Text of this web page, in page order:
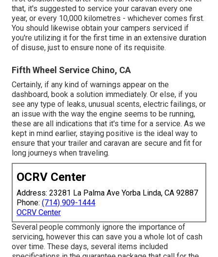
that, it's suggested to service your caravan every one
year, or every 10,000 kilometres - whichever comes first.
You should likewise obtain your campers serviced if
you're utilizing it for the first time in an extensive duration
of disuse, just to ensure none of its requisite.
Fifth Wheel Service Chino, CA
Certainly, if any kind of warnings appear on the
dashboard, book a solution immediately. Or else, if you
see any type of leaks, unusual scents, electric failings, or
an issue with the way the engine seems to be running,
these are all indications that it's time for a service. As we
kept in mind earlier, staying positive is the ideal way to
ensure that your trailer and caravan are secure and fit for
long journeys when traveling.
OCRV Center
Address: 23281 La Palma Ave Yorba Linda, CA 92887
Phone: (714) 909-1444
OCRV Center
Several people commonly ignore the importance of
servicing, however this can save you a whole lot of cash
over time. These days, several items included